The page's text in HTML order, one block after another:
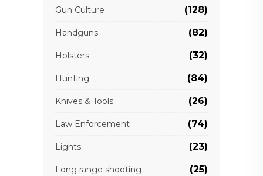
Gun Culture (128)
Handguns (82)
Holsters (32)
Hunting (84)
Knives & Tools (26)
Law Enforcement (74)
Lights (23)
Long range shooting (25)